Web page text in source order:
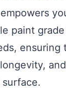
paint
ensuring